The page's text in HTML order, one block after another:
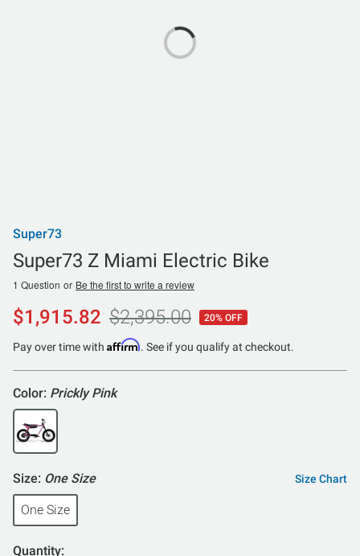
Super73
Super73 Z Miami Electric Bike
1 Question or Be the first to write a review
$1,915.82 $2,395.00 20% OFF
Pay over time with Affirm. See if you qualify at checkout.
Color: Prickly Pink
Size: One Size Size Chart
One Size
Quantity: